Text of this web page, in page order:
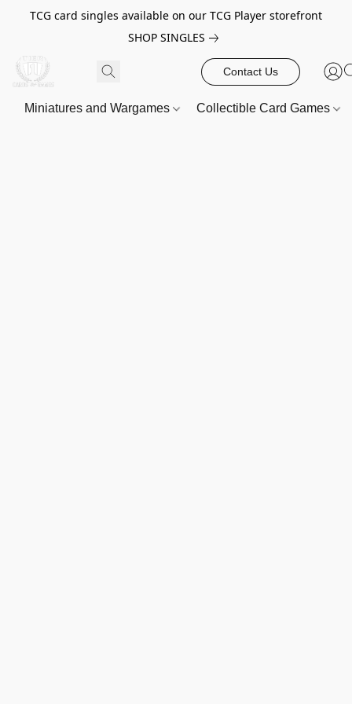
TCG card singles available on our TCG Player storefront
SHOP SINGLES
Contact Us
Miniatures and Wargames Collectible Card Games